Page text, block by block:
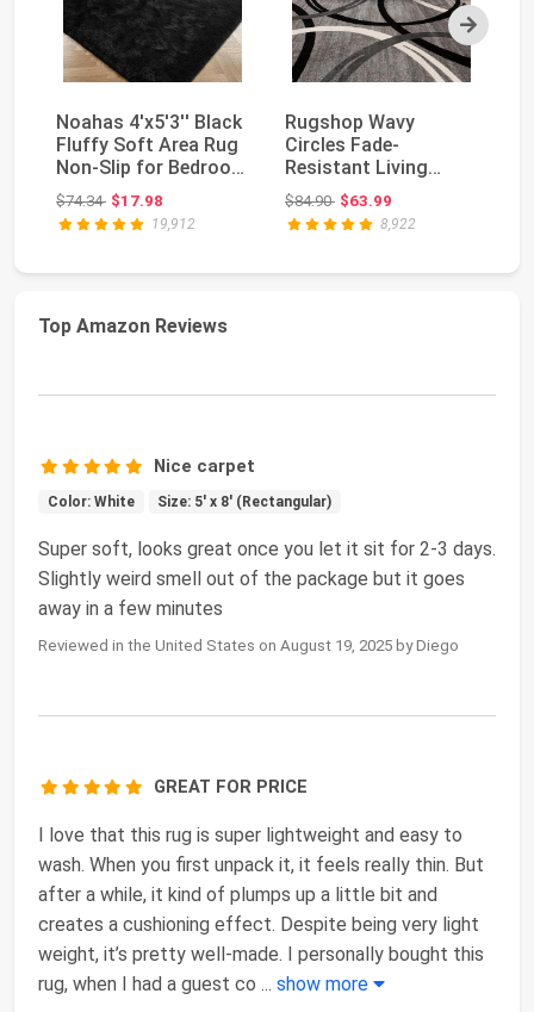
Next
Noahas 4'x5'3'' Black
Fluffy Soft Area Rug
Non-Slip for Bedroom
Living R...
$74.34Original price: $74.34
$17.98
19,912
Rugshop Wavy
Circles Fade-
Resistant Living
Room Area Rug Gray
5'3" x 7'3...
$84.90Original price: $84.90
$63.99
8,922
Top Amazon Reviews
Nice carpet
Color: White Size: 5' x 8' (Rectangular)
Super soft, looks great once you let it sit for 2-3 days.
Slightly weird smell out of the package but it goes
away in a few minutes
Reviewed in the United States on August 19, 2025 by Diego
GREAT FOR PRICE
I love that this rug is super lightweight and easy to
wash. When you first unpack it, it feels really thin. But
after a while, it kind of plumps up a little bit and
creates a cushioning effect. Despite being very light
weight, it’s pretty well-made. I personally bought this
rug, when I had a guest co ... show more